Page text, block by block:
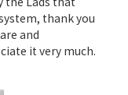
thank you
and
it very much.